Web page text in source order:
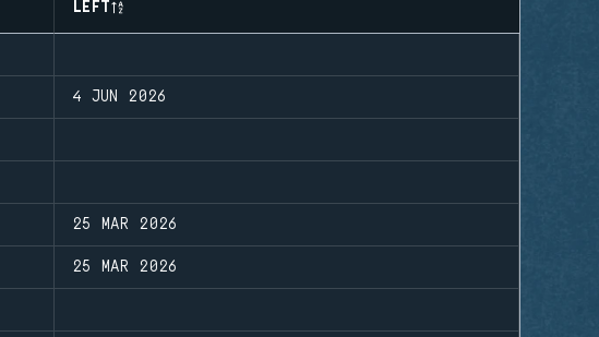
LEFT
4 JUN 2026
25 MAR 2026
25 MAR 2026